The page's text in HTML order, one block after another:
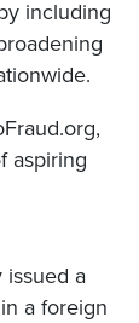
including
aspiring
issued a
a foreign